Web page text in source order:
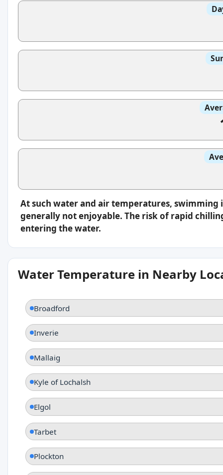
At such water and air temperatures, swimming
generally not enjoyable. The risk of rapid
entering the water.
Water Temperature in Nearby
Broadford
Inverie
Mallaig
Kyle of Lochalsh
Elgol
Tarbet
Plockton